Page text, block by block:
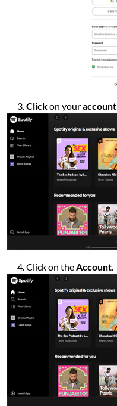
Clickon youraccount
Click on theAccount.